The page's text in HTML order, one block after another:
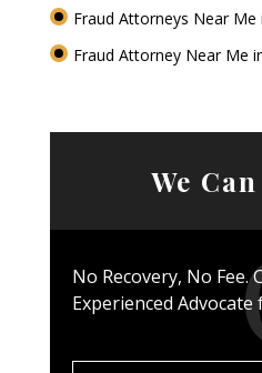
Fraud Attorneys Near Me
Fraud Attorney Near Me
We
No Recovery, No Fee.
Experienced